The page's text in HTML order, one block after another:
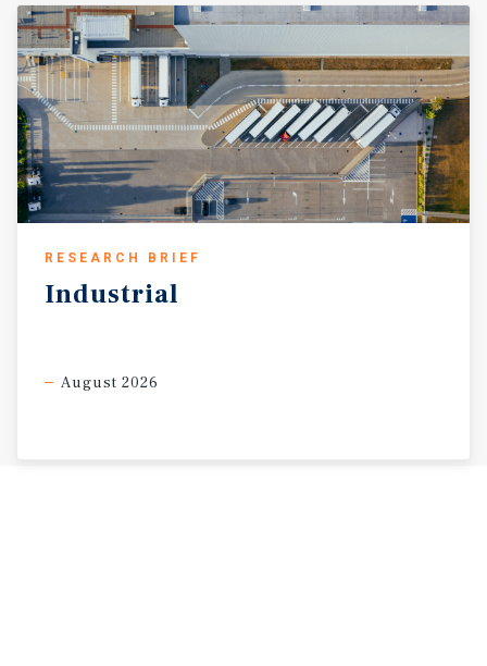
RESEARCH BRIEF
Industrial
August 2026